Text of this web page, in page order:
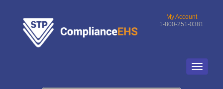
My Account
1-800-251-0381